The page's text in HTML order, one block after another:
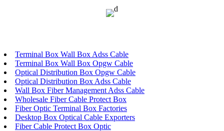
Terminal Box Wall Box Adss Cable
Terminal Box Wall Box Opgw Cable
Optical Distribution Box Opgw Cable
Optical Distribution Box Adss Cable
Wall Box Fiber Management Adss Cable
Wholesale Fiber Cable Protect Box
Fiber Optic Terminal Box Factories
Desktop Box Optical Cable Exporters
Fiber Cable Protect Box Optic